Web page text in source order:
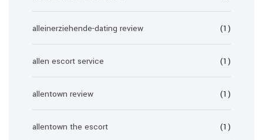
alleinerziehende-dating review (1)
allen escort service (1)
allentown review (1)
allentown the escort (1)